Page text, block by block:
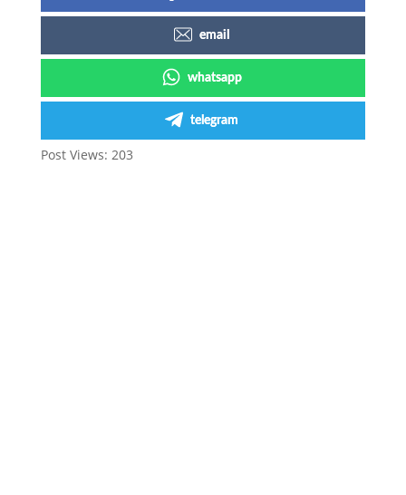
email
whatsapp
telegram
Post Views: 203